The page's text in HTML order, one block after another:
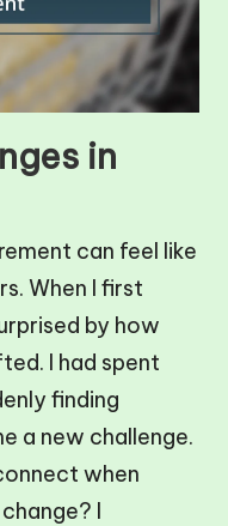
in
can feel like
When I first
by how
I had spent
finding
a new challenge.
when
I